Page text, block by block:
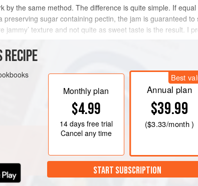
the same method. The difference is quite simple. If
sugar containing pectin, the jam is guaranteed to
texture and not quite as sweet taste is the result. I
Monthly plan
$4.99
14 daysfree trial
Cancel any time
Best
Annual plan
$39.99
($3.33/month )
START SUBSCRIPTION